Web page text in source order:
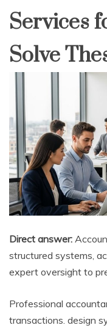
Services
Solve
Direct answer:
structured systems,
expert oversight to
Professional
transactions. design